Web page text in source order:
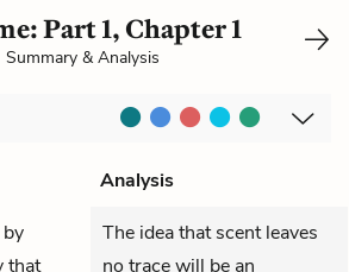
Part 1, Chapter 1
Summary & Analysis
Analysis
that
The idea that scent leaves
no trace will be an